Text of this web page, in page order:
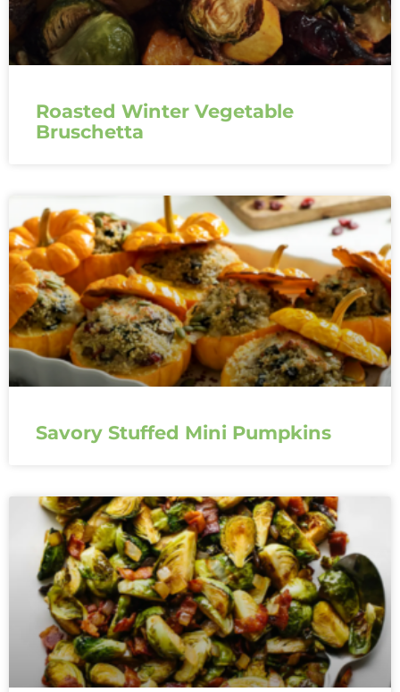
Roasted Winter Vegetable
Bruschetta
Savory Stuffed Mini Pumpkins